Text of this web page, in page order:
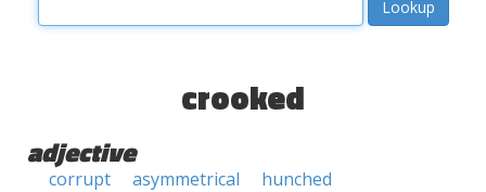
crooked
adjective
corrupt asymmetrical
hunched